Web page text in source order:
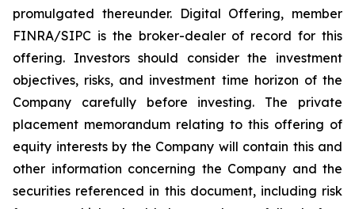
promulgated thereunder. Digital Offering, member
FINRA/SIPC is the broker-dealer of record for this
offering. Investors should consider the investment
objectives, risks, and investment time horizon of the
Company carefully before investing. The private
placement memorandum relating to this offering of
equity interests by the Company will contain this and
other information concerning the Company and the
securities referenced in this document, including risk